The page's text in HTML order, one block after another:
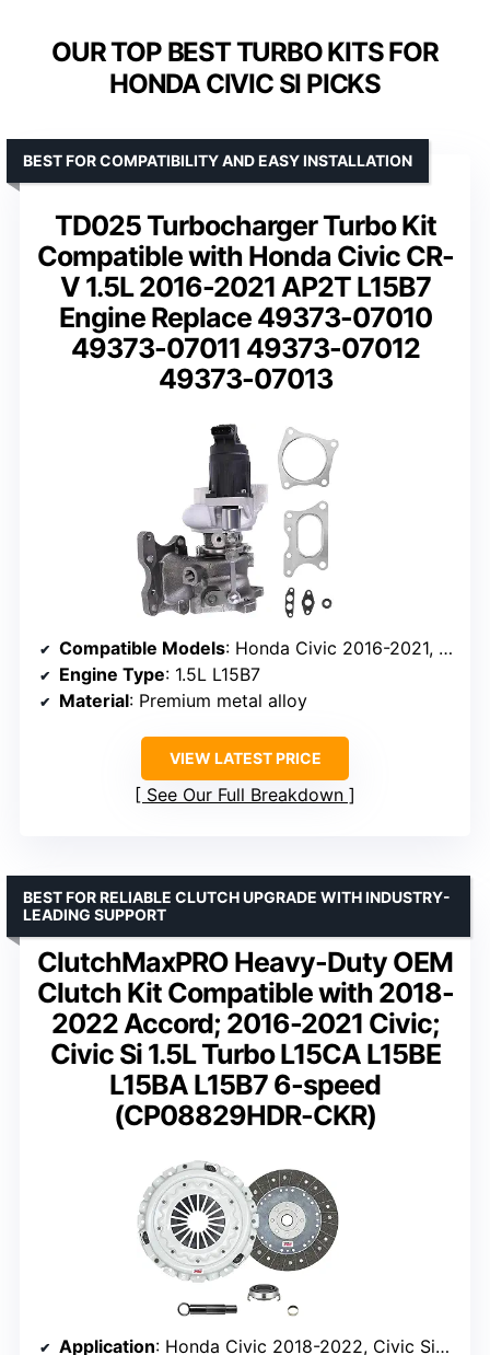
OUR TOP BEST TURBO KITS FOR
HONDA CIVIC SI PICKS
TD025 Turbocharger Turbo Kit
Compatible with Honda Civic CR-
V 1.5L 2016-2021 AP2T L15B7
Engine Replace 49373-07010
49373-07011 49373-07012
49373-07013
BEST FOR COMPATIBILITY AND EASY INSTALLATION
Compatible Models: Honda Civic 2016-2021, CR-V 2016-2021
Engine Type: 1.5L L15B7
Material: Premium metal alloy
VIEW LATEST PRICE
See Our Full Breakdown
ClutchMaxPRO Heavy-Duty OEM
Clutch Kit Compatible with 2018-
2022 Accord; 2016-2021 Civic;
Civic Si 1.5L Turbo L15CA L15BE
L15BA L15B7 6-speed
(CP08829HDR-CKR)
BEST FOR RELIABLE CLUTCH UPGRADE WITH INDUSTRY-
LEADING SUPPORT
Application: Honda Civic 2018-2022, Civic Si 2017-2021